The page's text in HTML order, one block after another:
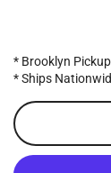
* Brooklyn
* Ships